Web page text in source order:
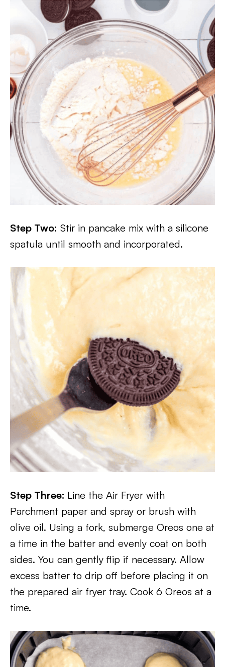
Step Two: Stir in pancake mix with a silicone
spatula until smooth and incorporated.
Step Three: Line the Air Fryer with
Parchment paper and spray or brush with
olive oil. Using a fork, submerge Oreos one at
a time in the batter and evenly coat on both
sides. You can gently flip if necessary. Allow
excess batter to drip off before placing it on
the prepared air fryer tray. Cook 6 Oreos at a
time.